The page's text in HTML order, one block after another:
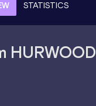
STATISTICS
HURWOOD